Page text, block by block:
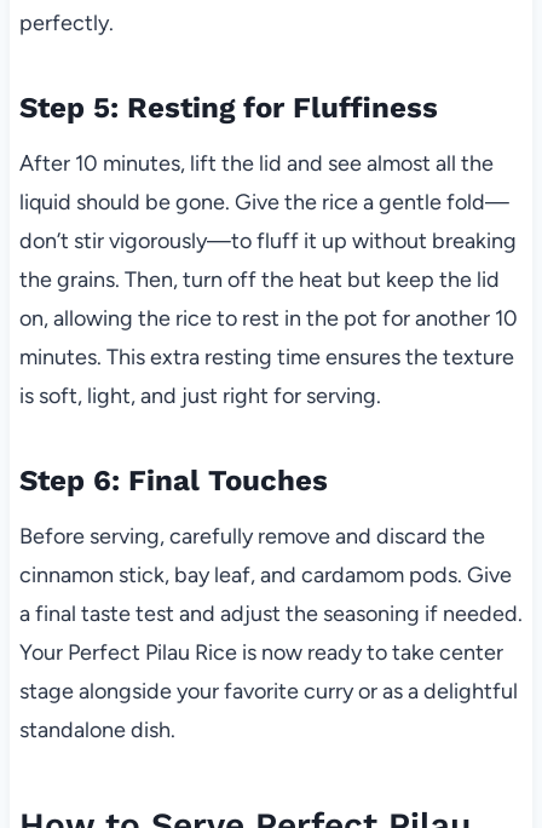
perfectly.
Step 5: Resting for Fluffiness
After 10 minutes, lift the lid and see almost all the
liquid should be gone. Give the rice a gentle fold—
don’t stir vigorously—to fluff it up without breaking
the grains. Then, turn off the heat but keep the lid
on, allowing the rice to rest in the pot for another 10
minutes. This extra resting time ensures the texture
is soft, light, and just right for serving.
Step 6: Final Touches
Before serving, carefully remove and discard the
cinnamon stick, bay leaf, and cardamom pods. Give
a final taste test and adjust the seasoning if needed.
Your Perfect Pilau Rice is now ready to take center
stage alongside your favorite curry or as a delightful
standalone dish.